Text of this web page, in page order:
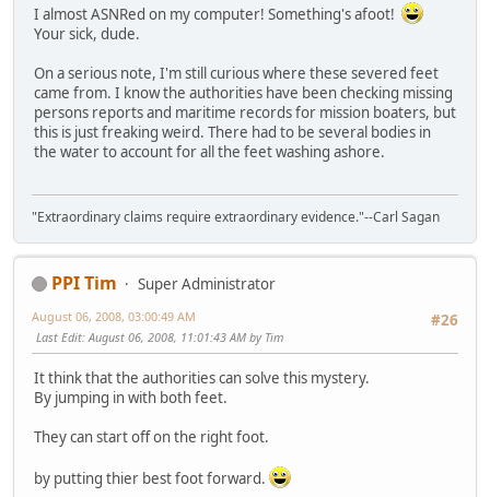
I almost ASNRed on my computer! Something's afoot!
Your sick, dude.
On a serious note, I'm still curious where these severed feet
came from. I know the authorities have been checking missing
persons reports and maritime records for mission boaters, but
this is just freaking weird. There had to be several bodies in
the water to account for all the feet washing ashore.
"Extraordinary claims require extraordinary evidence."--Carl Sagan
PPI Tim
Super Administrator
#26
August 06, 2008, 03:00:49 AM
Last Edit: August 06, 2008, 11:01:43 AM by Tim
It think that the authorities can solve this mystery.
By jumping in with both feet.
They can start off on the right foot.
by putting thier best foot forward.